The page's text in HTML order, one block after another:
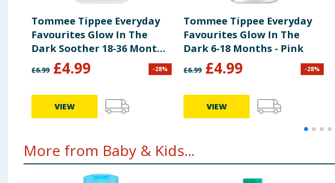
Tommee Tippee Everyday
Favourites Glow In The
Dark Soother 18-36 Months
- Cream
£6.99 £4.99 -28%
VIEW
Tommee Tippee Everyday
Favourites Glow In The
Dark 6-18 Months - Pink
£6.99 £4.99 -28%
VIEW
More from Baby & Kids...